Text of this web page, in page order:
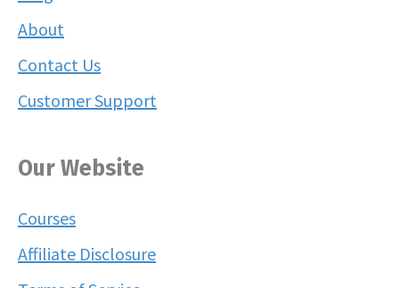
About
Contact Us
Customer Support
Our Website
Courses
Affiliate Disclosure